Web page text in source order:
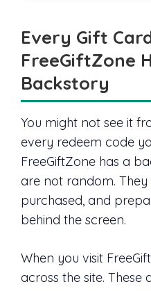
Every Gift
FreeGiftZone
Backstory
You might not see it
every redeem code
FreeGiftZone has a
are not random.
purchased, and
behind the screen.
When you visit
across the site. These